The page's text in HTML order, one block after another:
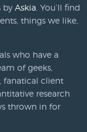
by Askia . You’ll find
things we like,
who have a
of geeks,
fanatical client
research
thrown in for